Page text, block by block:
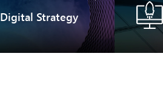
Digital Strategy